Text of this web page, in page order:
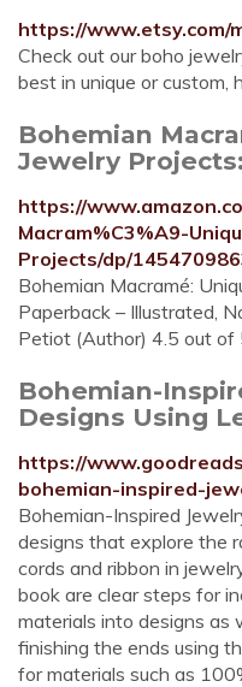
https://www.etsy.com/
Check out our boho
best in unique or custom,
Bohemian
Jewelry
https://
Macram%C3%A9-
Projects/dp/
Bohemian Macramé:
Paperback – Illustrated,
Petiot (Author) 4.5 out
Bohemian-
Designs Using
https://
bohemian-inspired-
Bohemian-Inspired
designs that explore the
cords and ribbon in
book are clear steps for
materials into designs as
finishing the ends using
for materials such as